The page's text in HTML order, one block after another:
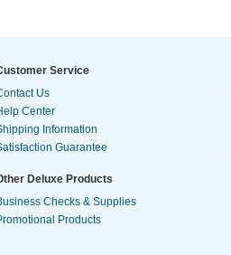
Service
Us
Center
Information
Guarantee
Deluxe Products
Checks & Supplies
Products